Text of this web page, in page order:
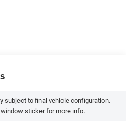
subject to final vehicle configuration.
sticker for more info.